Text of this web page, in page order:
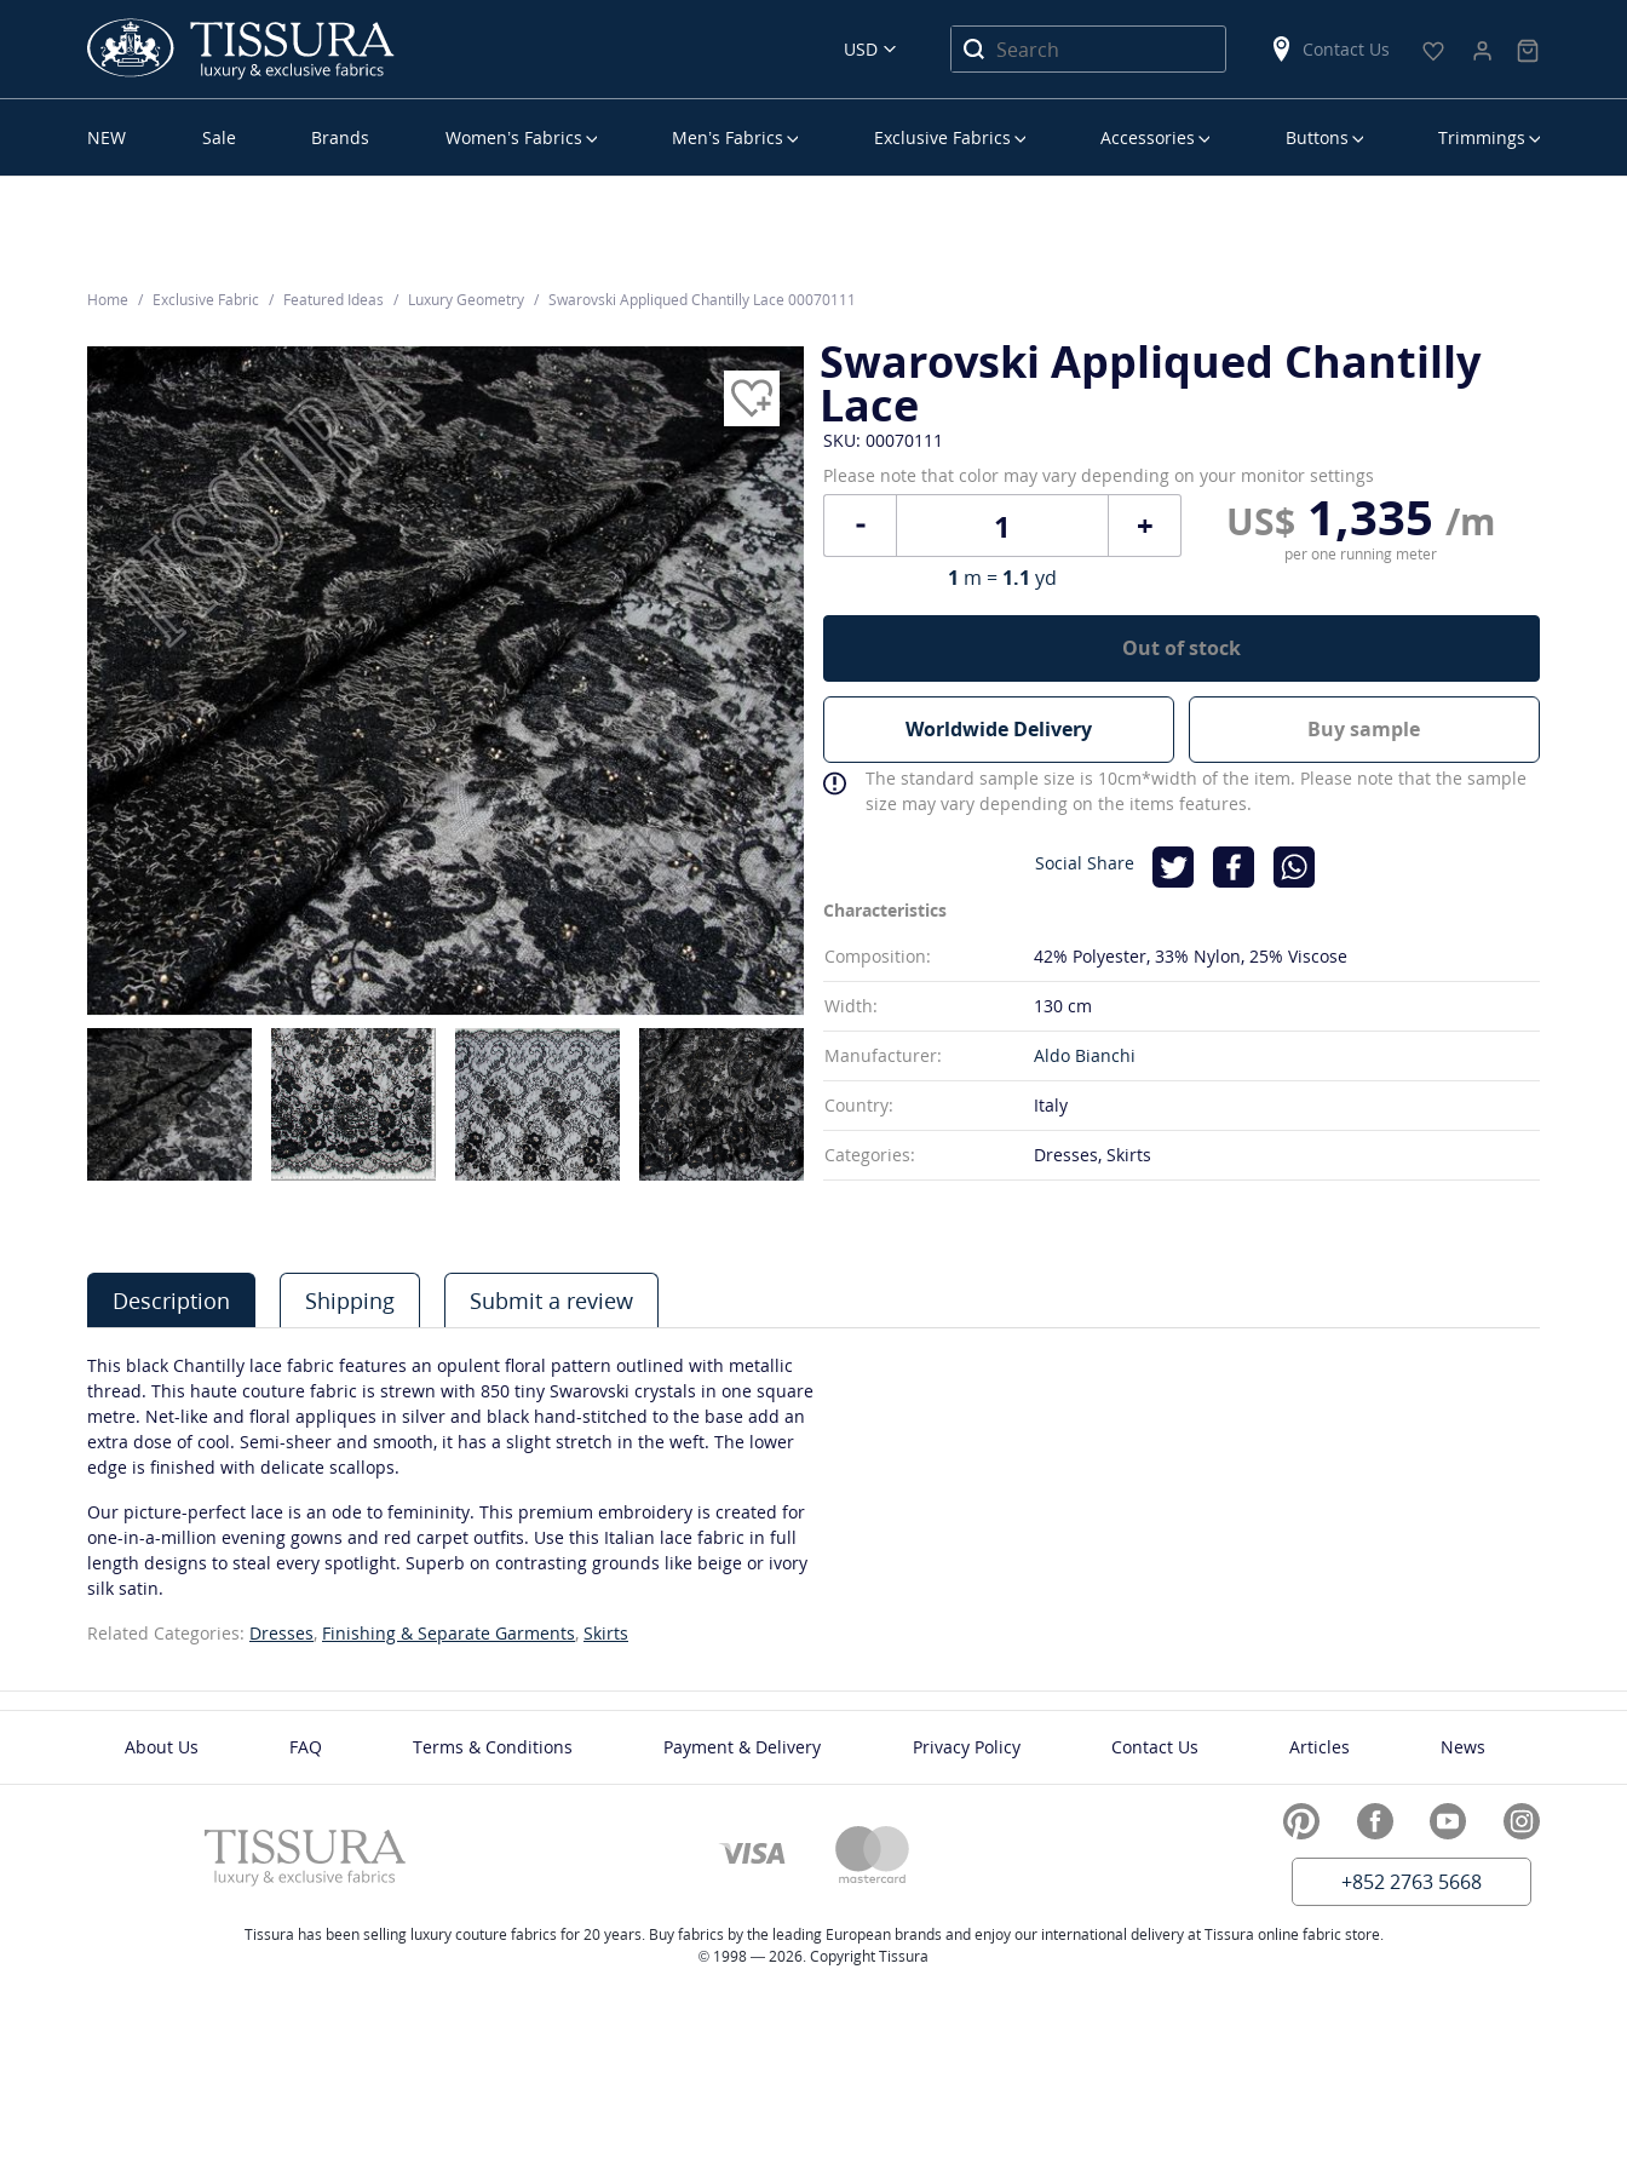
USD Contact Us
NEW Sale Brands Women’s Fabrics Men’s Fabrics Exclusive Fabrics Accessories Buttons Trimmings
Home Exclusive Fabric Featured Ideas Luxury Geometry Swarovski Appliqued Chantilly Lace 00070111
Swarovski Appliqued Chantilly
Lace
SKU: 00070111
Please note that color may vary depending on your monitor settings
+ US$ 1,335 /m
per one running meter
1 m = 1.1 yd
Out of stock
Worldwide Delivery Buy sample
The standard sample size is 10cm*width of the item. Please note that the sample
size may vary depending on the items features.
Social Share
Characteristics
Composition:
42% Polyester 33% Nylon 25% Viscose
Width: 130 cm
Manufacturer: Aldo Bianchi
Country: Italy
Categories: Dresses, Skirts
Description Shipping Submit a review
This black Chantilly lace fabric features an opulent floral pattern outlined with metallic
thread. This haute couture fabric is strewn with 850 tiny Swarovski crystals in one square
metre. Net-like and floral appliques in silver and black hand-stitched to the base add an
extra dose of cool. Semi-sheer and smooth, it has a slight stretch in the weft. The lower
edge is finished with delicate scallops.
Our picture-perfect lace is an ode to femininity. This premium embroidery is created for
one-in-a-million evening gowns and red carpet outfits. Use this Italian lace fabric in full
length designs to steal every spotlight. Superb on contrasting grounds like beige or ivory
silk satin.
Related Categories: Dresses, Finishing & Separate Garments, Skirts
About Us FAQ Terms & Conditions Payment & Delivery Privacy Policy Contact Us Articles News
+852 2763 5668
Tissura has been selling luxury couture fabrics for 20 years. Buy fabrics by the leading European brands and enjoy our international delivery at Tissura online fabric store.
© 1998 — 2026. Copyright Tissura